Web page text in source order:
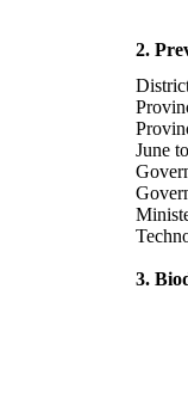
2.
June
3.